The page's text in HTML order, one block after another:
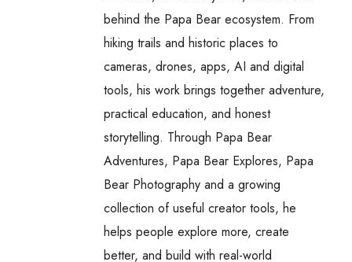
behind the Papa Bear ecosystem. From
hiking trails and historic places to
cameras, drones, apps, AI and digital
tools, his work brings together adventure,
practical education, and honest
storytelling. Through Papa Bear
Adventures, Papa Bear Explores, Papa
Bear Photography and a growing
collection of useful creator tools, he
helps people explore more, create
better, and build with real-world